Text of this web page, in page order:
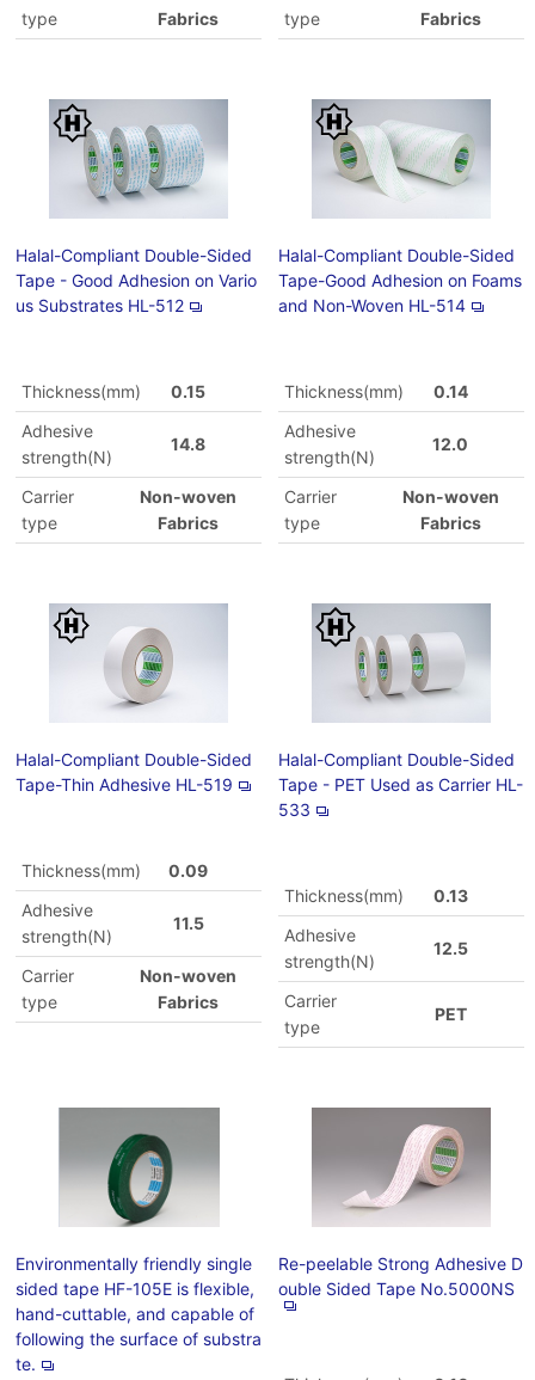
type
Fabrics
type
Fabrics
Halal-Compliant Double-Sided
Tape - Good Adhesion on Vario
us Substrates HL-512
Thickness(mm)
0.15
Adhesive
strength(N)
14.8
Carrier
type
Non-woven
Fabrics
Halal-Compliant Double-Sided
Tape-Good Adhesion on Foams
and Non-Woven HL-514
Thickness(mm)
0.14
Adhesive
strength(N)
12.0
Carrier
type
Non-woven
Fabrics
Halal-Compliant Double-Sided
Tape-Thin Adhesive HL-519
Thickness(mm)
0.09
Adhesive
strength(N)
11.5
Carrier
type
Non-woven
Fabrics
Halal-Compliant Double-Sided
Tape - PET Used as Carrier HL-
533
Thickness(mm)
0.13
Adhesive
strength(N)
12.5
Carrier
type
PET
Environmentally friendly single
sided tape HF-105E is flexible,
hand-cuttable, and capable of
following the surface of substra
te.
Re-peelable Strong Adhesive D
ouble Sided Tape No.5000NS